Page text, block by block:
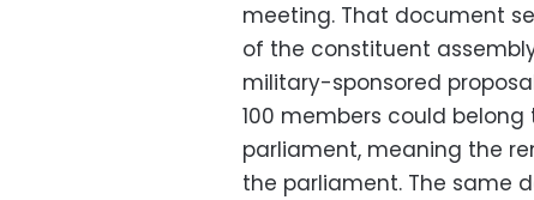
meeting. That document
of the constituent
military-sponsored
100 members could
parliament, meaning the
the parliament. The same